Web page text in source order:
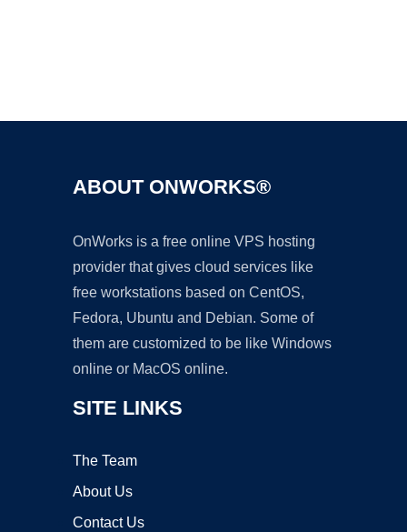
ABOUT ONWORKS®
OnWorks is a free online VPS hosting
provider that gives cloud services like
free workstations based on CentOS,
Fedora, Ubuntu and Debian. Some of
them are customized to be like Windows
online or MacOS online.
SITE LINKS
The Team
About Us
Contact Us